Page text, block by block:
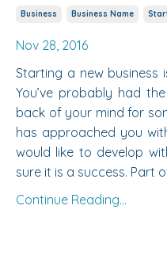
Business Business Name
Nov 28, 2016
Starting a new business
You’ve probably had
back of your mind for
has approached you
would like to develop
sure it is a success. Part
Continue Reading...